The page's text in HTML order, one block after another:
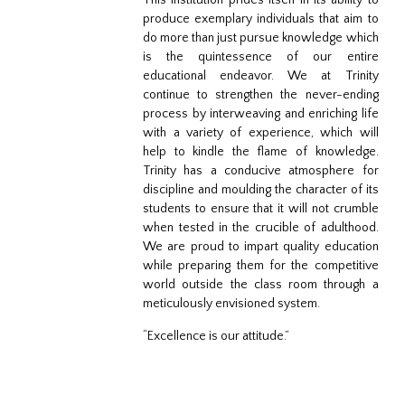
produce exemplary individuals that aim to
do more than just pursue knowledge which
is the quintessence of our entire
educational endeavor. We at Trinity
continue to strengthen the never-ending
process by interweaving and enriching life
with a variety of experience, which will
help to kindle the flame of knowledge.
Trinity has a conducive atmosphere for
discipline and moulding the character of its
students to ensure that it will not crumble
when tested in the crucible of adulthood.
We are proud to impart quality education
while preparing them for the competitive
world outside the class room through a
meticulously envisioned system.
“Excellence is our attitude.”